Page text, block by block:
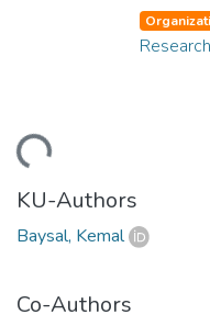
KU-Authors
Baysal, Kemal
Co-Authors